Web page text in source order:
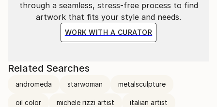
through a seamless, stress-free process to find
artwork that fits your style and needs.
WORK WITH A CURATOR
Related Searches
andromeda starwoman metalsculpture
oil color michele rizzi artist italian artist